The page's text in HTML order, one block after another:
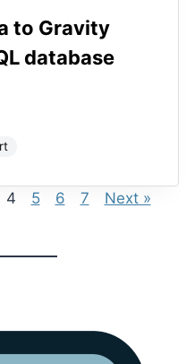
to Gravity
database
4 5 6 7 Next »